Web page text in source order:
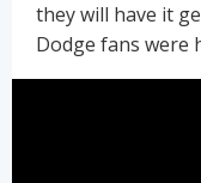
they will have it
Dodge fans were